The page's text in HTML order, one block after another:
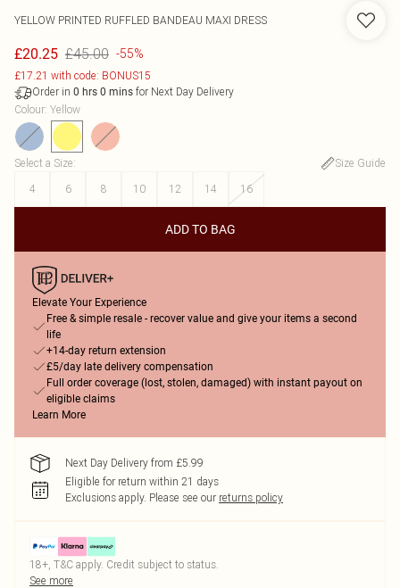
YELLOW PRINTED RUFFLED BANDEAU MAXI DRESS
£20.25 £45.00 -55%
£17.21 with code: BONUS15
Order in 0 hrs 0 mins for Next Day Delivery
Colour: Yellow
Select a Size:
Size Guide
4
6 8 10 12 14 16
ADD TO BAG
Elevate Your Experience
Free & simple resale - recover value and give your items a second
life
+14-day return extension
£5/day late delivery compensation
Full order coverage (lost, stolen, damaged) with instant payout on
eligible claims
Learn More
Next Day Delivery from £5.99
Eligible for return within 21 days
Exclusions apply. Please see our returns policy
18+, T&C apply. Credit subject to status.
See more